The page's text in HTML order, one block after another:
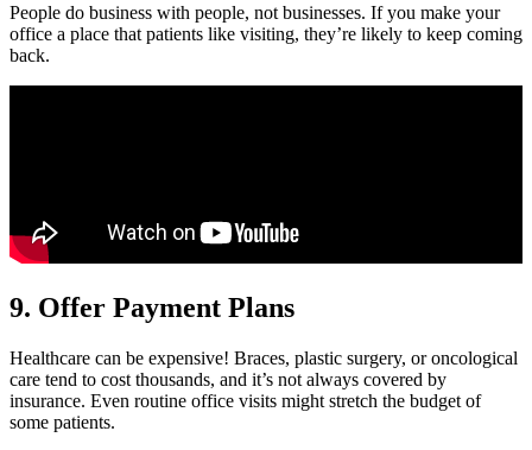
People do business with people, not businesses. If you make your
office a place that patients like visiting, they’re likely to keep coming
back.
9. Offer Payment Plans
Healthcare can be expensive! Braces, plastic surgery, or oncological
care tend to cost thousands, and it’s not always covered by
insurance. Even routine office visits might stretch the budget of
some patients.